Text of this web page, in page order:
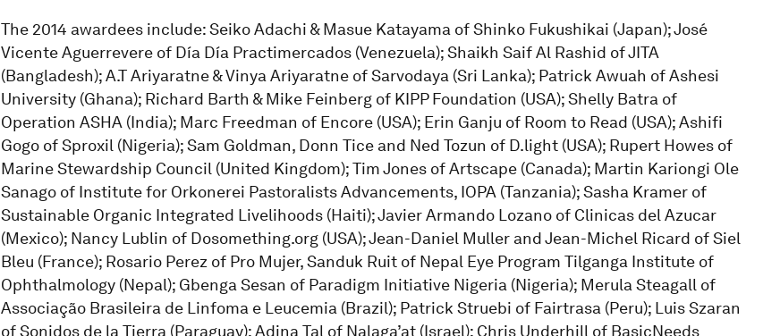
The 2014 awardees include: Seiko Adachi & Masue Katayama of Shinko Fukushikai (Japan); José
Vicente Aguerrevere of Día Día Practimercados (Venezuela); Shaikh Saif Al Rashid of JITA
(Bangladesh); A.T Ariyaratne & Vinya Ariyaratne of Sarvodaya (Sri Lanka); Patrick Awuah of Ashesi
University (Ghana); Richard Barth & Mike Feinberg of KIPP Foundation (USA); Shelly Batra of
Operation ASHA (India); Marc Freedman of Encore (USA); Erin Ganju of Room to Read (USA); Ashifi
Gogo of Sproxil (Nigeria); Sam Goldman, Donn Tice and Ned Tozun of D.light (USA); Rupert Howes of
Marine Stewardship Council (United Kingdom); Tim Jones of Artscape (Canada); Martin Kariongi Ole
Sanago of Institute for Orkonerei Pastoralists Advancements, IOPA (Tanzania); Sasha Kramer of
Sustainable Organic Integrated Livelihoods (Haiti); Javier Armando Lozano of Clinicas del Azucar
(Mexico); Nancy Lublin of Dosomething.org (USA); Jean-Daniel Muller and Jean-Michel Ricard of Siel
Bleu (France); Rosario Perez of Pro Mujer, Sanduk Ruit of Nepal Eye Program Tilganga Institute of
Ophthalmology (Nepal); Gbenga Sesan of Paradigm Initiative Nigeria (Nigeria); Merula Steagall of
Associação Brasileira de Linfoma e Leucemia (Brazil); Patrick Struebi of Fairtrasa (Peru); Luis Szaran
of Sonidos de la Tierra (Paraguay); Adina Tal of Nalaga’at (Israel); Chris Underhill of BasicNeeds